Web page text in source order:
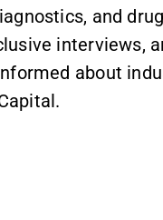
and
interviews,
about